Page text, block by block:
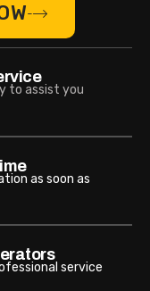
to assist you
as soon as
service